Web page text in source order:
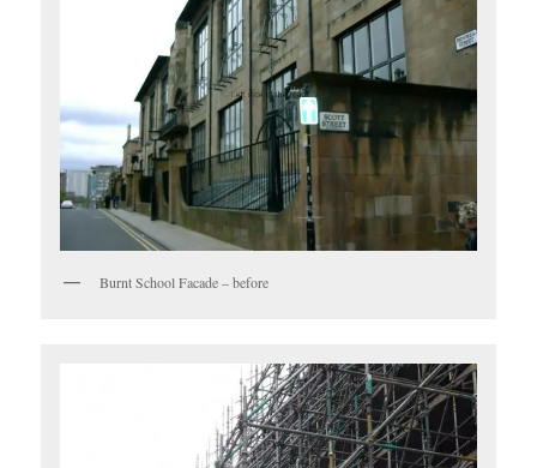
Burnt School Facade – before